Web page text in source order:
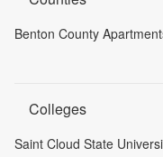
Benton County
Colleges
Saint Cloud State